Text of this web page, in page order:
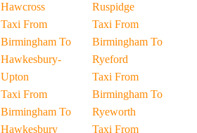
Hawcross
Taxi From
Birmingham To
Hawkesbury-
Upton
Taxi From
Birmingham To
Hawkesbury
Ruspidge
Taxi From
Birmingham To
Ryeford
Taxi From
Birmingham To
Ryeworth
Taxi From